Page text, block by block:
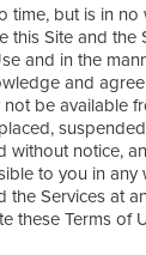
time, but is in
this Site and the
and in the
and
be available
without notice,
to you in
the Services at
these Terms of